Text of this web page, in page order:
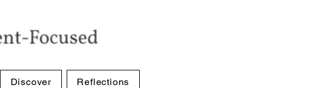
Discover Reflections